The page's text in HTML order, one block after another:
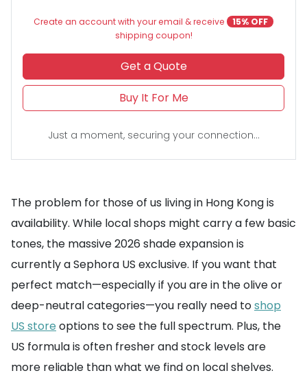
Create an account with your email & receive
15% OFF
shipping coupon!
Get a Quote
Buy It For Me
Just a moment, securing your connection...
The problem for those of us living in Hong Kong is
availability. While local shops might carry a few basic
tones, the massive 2026 shade expansion is
currently a Sephora US exclusive. If you want that
perfect match—especially if you are in the olive or
deep-neutral categories—you really need toshop
US store options to see the full spectrum. Plus, the
US formula is often fresher and stock levels are
more reliable than what we find on local shelves.